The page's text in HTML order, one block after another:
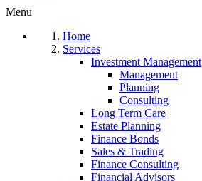
Menu
Home
Services
Investment Management
Management
Planning
Consulting
Long Term Care
Estate Planning
Finance Bonds
Sales & Trading
Finance Consulting
Financial Advisors